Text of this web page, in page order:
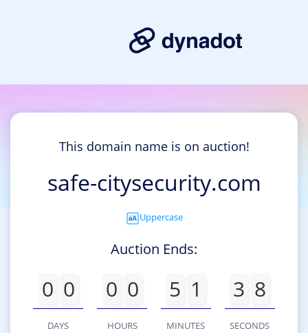
This domain name is on auction!
safe-citysecurity.com
Uppercase
Auction Ends:
0 0
DAYS
0 0
HOURS
5 1
MINUTES
3 8
SECONDS